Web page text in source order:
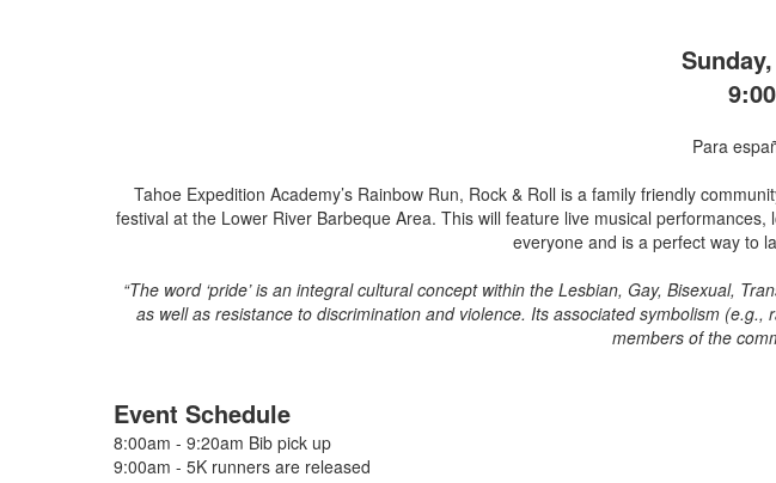
Para
Tahoe Expedition Academy’s Rainbow Run, Rock & Roll is a family friendly
festival at the Lower River Barbeque Area. This will feature live musical
everyone and is a perfect way to
“The word ‘pride’ is an integral cultural concept within the Lesbian, Gay, Bisexual,
as well as resistance to discrimination and violence. Its associated symbolism
members of the
Event Schedule
8:00am - 9:20am Bib pick up
9:00am - 5K runners are released